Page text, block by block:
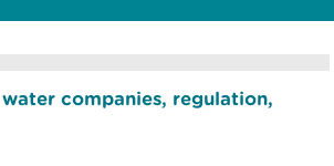
companies, regulation,